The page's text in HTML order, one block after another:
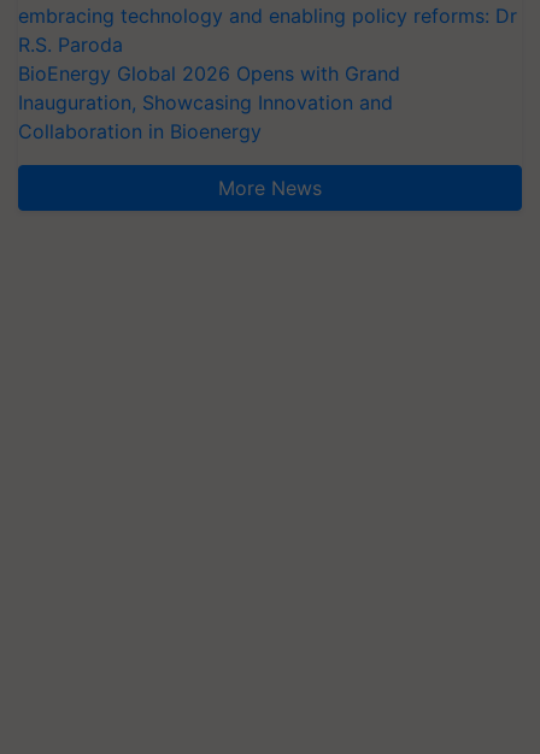
embracing technology and enabling policy reforms: Dr
R.S. Paroda
BioEnergy Global 2026 Opens with Grand
Inauguration, Showcasing Innovation and
Collaboration in Bioenergy
More News